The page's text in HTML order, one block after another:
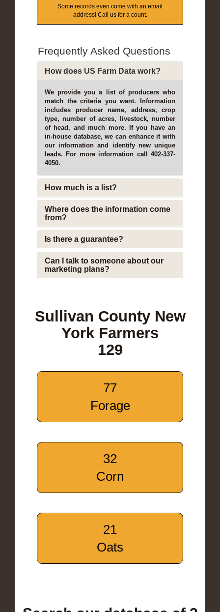
Some records even come with an email
address! Call us for a count.
Frequently Asked Questions
How does US Farm Data work?
We provide you a list of producers who
match the criteria you want. Information
includes producer name, address, crop
type, number of acres, livestock, number
of head, and much more. If you have an
in-house database, we can enhance it with
our information and identify new unique
leads. For more information call 402-337-
4050.
How much is a list?
Where does the information come
from?
Is there a guarantee?
Can I talk to someone about our
marketing plans?
Sullivan County New
York Farmers
129
77
Forage
32
Corn
21
Oats